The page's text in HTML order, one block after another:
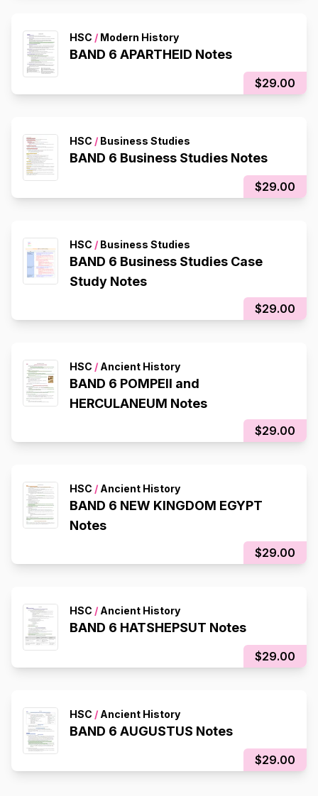
HSC / Modern History
BAND 6 APARTHEID Notes
$29.00
HSC / Business Studies
BAND 6 Business Studies Notes
$29.00
HSC / Business Studies
BAND 6 Business Studies Case
Study Notes
$29.00
HSC / Ancient History
BAND 6 POMPEII and
HERCULANEUM Notes
$29.00
HSC / Ancient History
BAND 6 NEW KINGDOM EGYPT
Notes
$29.00
HSC / Ancient History
BAND 6 HATSHEPSUT Notes
$29.00
HSC / Ancient History
BAND 6 AUGUSTUS Notes
$29.00